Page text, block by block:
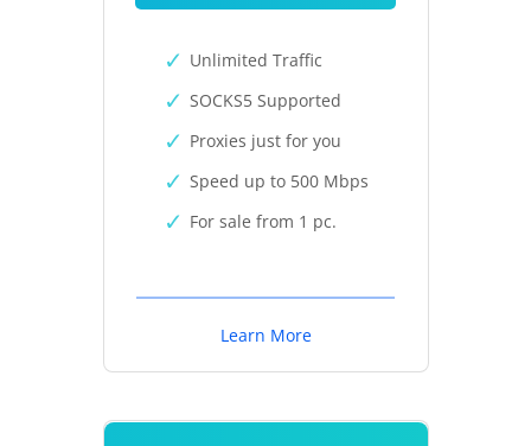
Unlimited Traffic
SOCKS5 Supported
Proxies just for you
Speed up to 500 Mbps
For sale from 1 pc.
Learn More